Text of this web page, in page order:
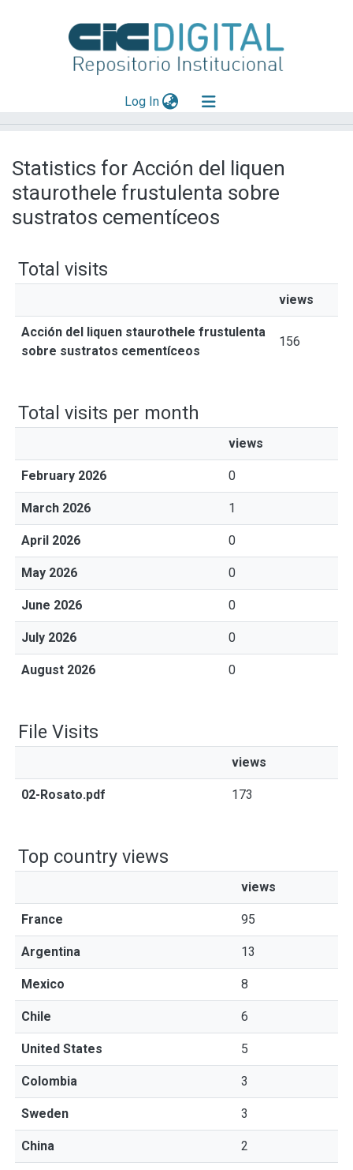
Log In(current)
Mas información
Aportar material
Statistics for Acción del liquen
staurothele frustulenta sobre
sustratos cementíceos
Total visits
views
Acción del liquen staurothele frustulenta
sobre sustratos cementíceos
156
Total visits per month
views
February 2026 0
March 2026 1
April 2026 0
May 2026 0
June 2026 0
July 2026 0
August 2026 0
File Visits
views
02-Rosato.pdf 173
Top country views
views
France 95
Argentina 13
Mexico 8
Chile 6
United States 5
Colombia 3
Sweden 3
China 2